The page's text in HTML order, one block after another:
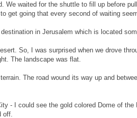
We waited for the shuttle to fill up before
get going that every second of waiting
in Jerusalem which is located
So, I was surprised when we drove
The landscape was flat.
The road wound its way up and
- I could see the gold colored Dome of
off.